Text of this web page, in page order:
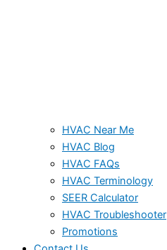
HVAC Near Me
HVAC Blog
HVAC FAQs
HVAC Terminology
SEER Calculator
HVAC Troubleshooter
Promotions